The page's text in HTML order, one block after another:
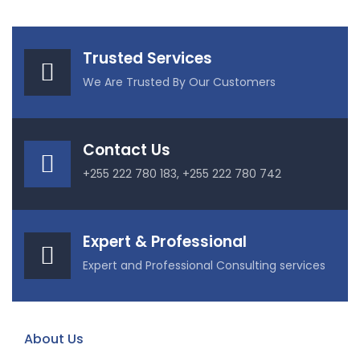
Trusted Services
We Are Trusted By Our Customers
Contact Us
+255 222 780 183, +255 222 780 742
Expert & Professional
Expert and Professional Consulting services
About Us